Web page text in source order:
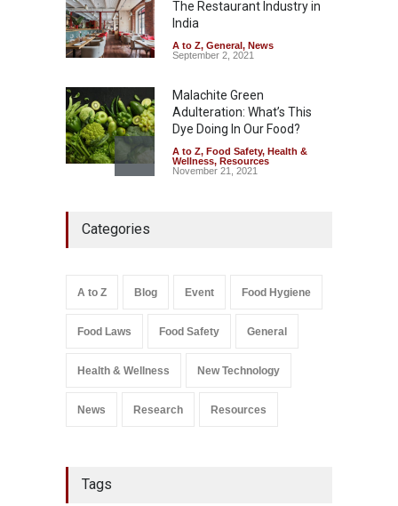
A to Z,Food Hygiene,Food
Safety
News
August 7, 2026
The Restaurant Industry in
India
A to Z, General, News
September 2, 2021
Malachite Green
Adulteration: What’s This
Dye Doing In Our Food?
A to Z, Food Safety, Health &
Wellness, Resources
November 21, 2021
Salmonella In Baby Food
Categories
A to Z Blog Event Food Hygiene
Food Laws Food Safety General
Health & Wellness New Technology
News Research Resources
Tags